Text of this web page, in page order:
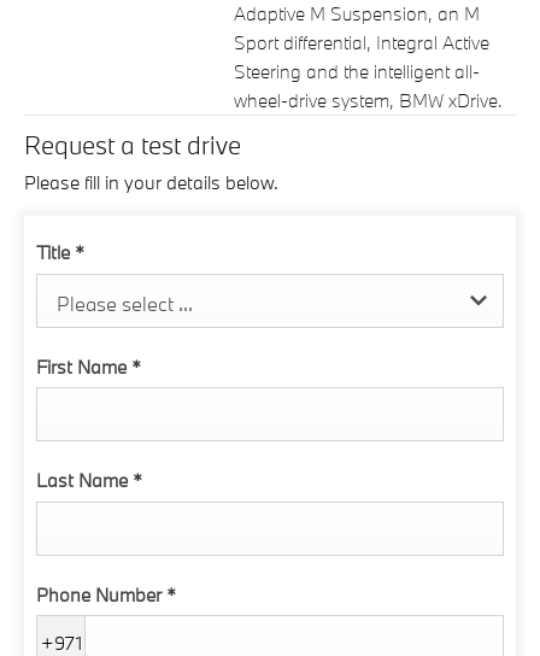
Adaptive M Suspension, an M
Sport differential, Integral Active
Steering and the intelligent all-
wheel-drive system, BMW xDrive.
Request a test drive
Please fill in your details below.
Title *
Please select ...
First Name *
Last Name *
Phone Number *
+971